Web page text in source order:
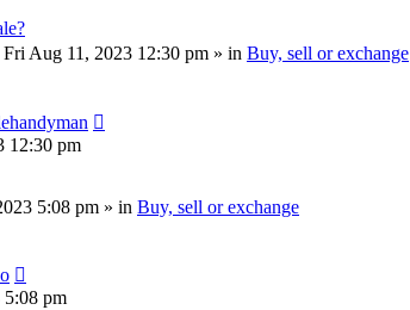
Fri Aug 11, 2023 12:30 pm » in Buy, sell or exchange
12:30 pm
5:08 pm » in Buy, sell or exchange
5:08 pm